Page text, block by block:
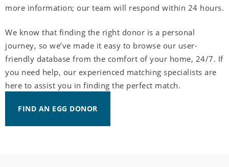
more information; our team will respond within 24 hours.
We know that finding the right donor is a personal
journey, so we’ve made it easy to browse our user-
friendly database from the comfort of your home, 24/7. If
you need help, our experienced matching specialists are
here to assist you in finding the perfect match.
FIND AN EGG DONOR